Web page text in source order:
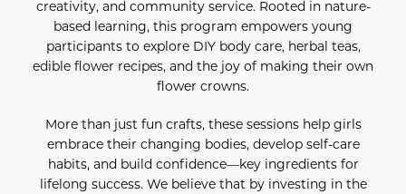
creativity, and community service. Rooted in nature-
based learning, this program empowers young
participants to explore DIY body care, herbal teas,
edible flower recipes, and the joy of making their own
flower crowns.
More than just fun crafts, these sessions help girls
embrace their changing bodies, develop self-care
habits, and build confidence—key ingredients for
lifelong success. We believe that by investing in the